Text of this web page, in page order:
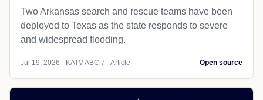
Two Arkansas search and rescue teams have been
deployed to Texas as the state responds to severe
and widespread flooding.
Jul 19, 2026 - KATV ABC 7 - Article Open source